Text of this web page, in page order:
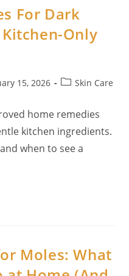
For Dark
Only
15, 2026
PostSkin Care
home remedies
kitchen ingredients.
when to see a
Moles: What